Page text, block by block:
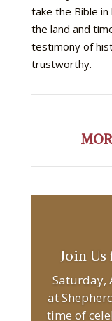
take the Bible in
the land and
testimony of
trustworthy.
Join
Saturday,
at
time of